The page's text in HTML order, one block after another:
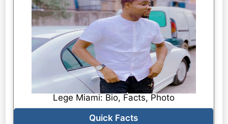
Lege Miami: Bio, Facts, Photo
Quick Facts